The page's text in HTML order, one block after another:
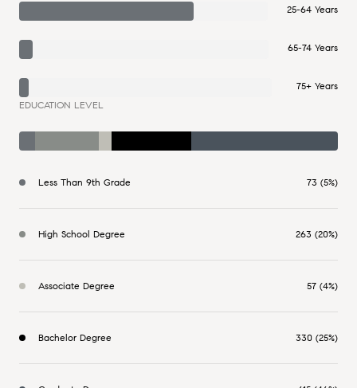
25-64 Years
65-74 Years
75+ Years
EDUCATION LEVEL
Less Than 9th Grade 73 (5%)
High School Degree 263 (20%)
Associate Degree 57 (4%)
Bachelor Degree 330 (25%)